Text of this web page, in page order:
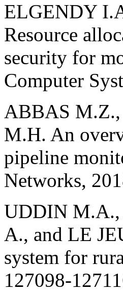
ELGENDY
Resource
security for
Computer
ABBAS
M.H. An
pipeline
Networks,
UDDIN M.A.,
A., and LE
system for
127098-